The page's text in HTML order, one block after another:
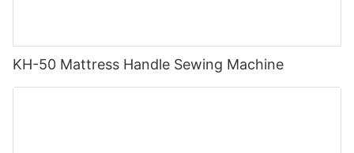
KH-50 Mattress Handle Sewing Machine